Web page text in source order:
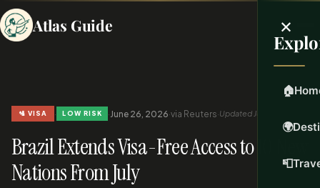
Atlas Guide ×
🏠
🌍
📮
🛂 VISA · LOW RISK · June 26, 2026·via Reuters·Updated Jun 26, 2026
Brazil Extends Visa-Free Access to 10 New
Nations From July